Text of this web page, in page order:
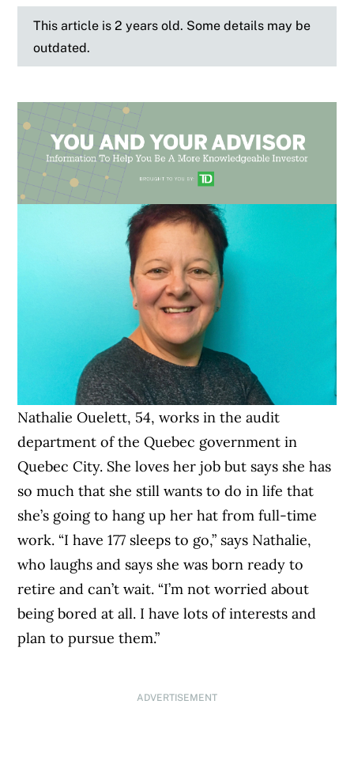
This article is 2 years old. Some details may be
outdated.
Nathalie Ouelett, 54, works in the audit
department of the Quebec government in
Quebec City. She loves her job but says she has
so much that she still wants to do in life that
she’s going to hang up her hat from full-time
work. “I have 177 sleeps to go,” says Nathalie,
who laughs and says she was born ready to
retire and can’t wait. “I’m not worried about
being bored at all. I have lots of interests and
plan to pursue them.”
ADVERTISEMENT